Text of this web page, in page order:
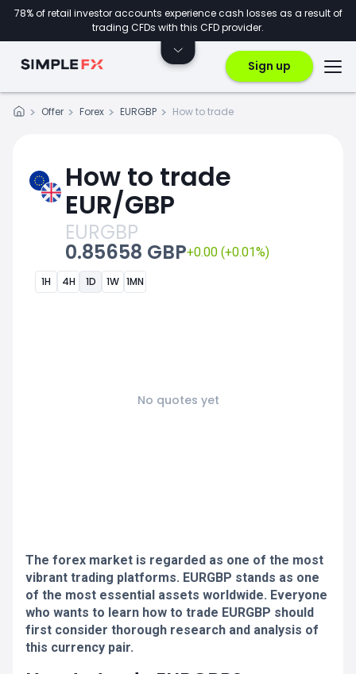
78% of retail investor accounts experience cash losses as a result of
trading CFDs with this CFD provider.
Sign up
Offer Forex EURGBP How to trade
How to trade
EUR/GBP
EURGBP
0.85658 GBP+0.00 (+0.01%)
1H 4H 1D 1W 1MN
No quotes yet
The forex market is regarded as one of the most
vibrant trading platforms. EURGBP stands as one
of the most essential assets worldwide. Everyone
who wants to learn how to trade EURGBP should
first consider thorough research and analysis of
this currency pair.